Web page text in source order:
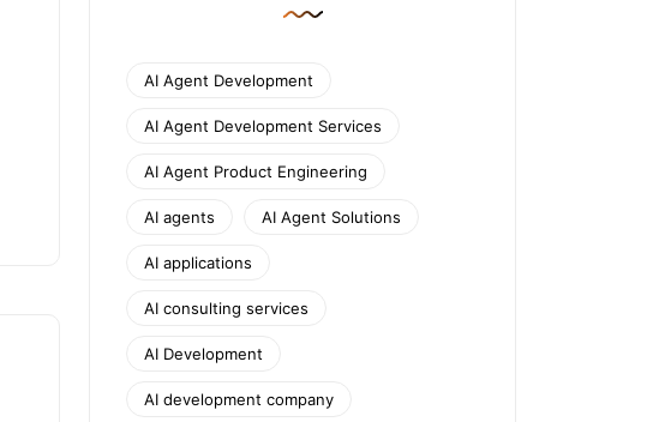
AI Agent Development
AI Agent Development Services
AI Agent Product Engineering
AI agents AI Agent Solutions
AI applications
AI consulting services
AI Development
AI development company